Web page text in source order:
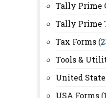
Tally Prime
Tally Prime
Tax Forms
Tools &
United
USA Forms